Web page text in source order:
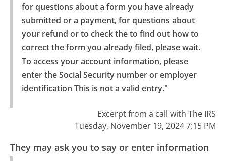
for questions about a form you have already
submitted or a payment, for questions about
your refund or to check the to find out how to
correct the form you already filed, please wait.
To access your account information, please
enter the Social Security number or employer
identification This is not a valid entry."
Excerpt from a call with The IRS
Tuesday, November 19, 2024 7:15 PM
They may ask you to say or enter information